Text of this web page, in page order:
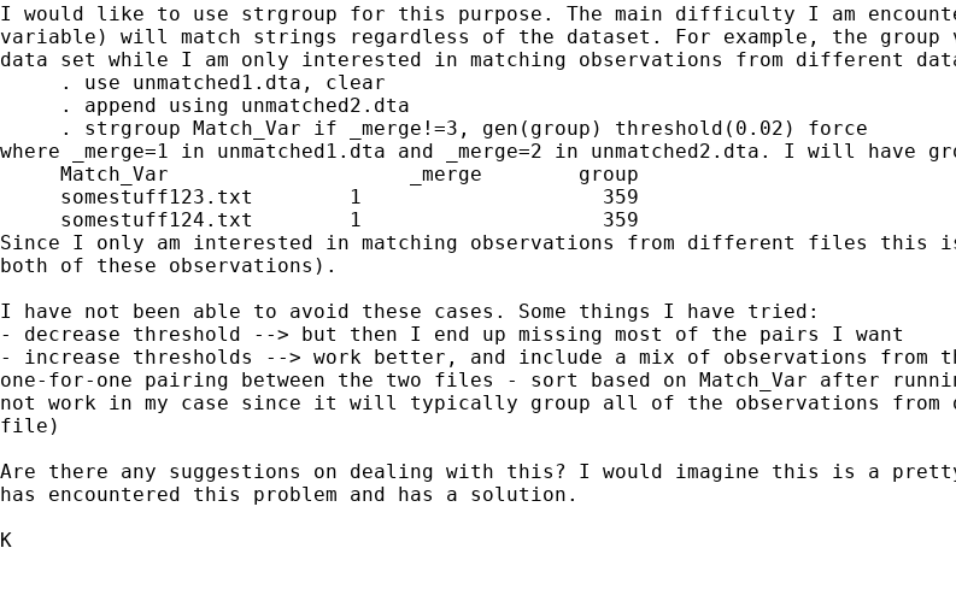
I would like to use strgroup for this purpose. The main difficulty I am
variable) will match strings regardless of the dataset. For example, the group
data set while I am only
interested in matching observations from different
     . use unmatched1.dta, clear
     . append using unmatched2.dta
where _merge=1 in unmatched1.dta and _merge=2 in unmatched2.dta. I will have
     Match_Var                    _merge        group
     somestuff123.txt        1                    359
Since I only am interested in matching observations from different files this
both of these observations).
I have not been able to avoid these cases. Some things I have tried:
- increase thresholds --> work better, and include a mix of observations from
one-for-one pairing between the two files - sort based on Match_Var after
not work in my case since it will typically group all of the observations
file)
Are there any suggestions on dealing with this? I would imagine this is a
has encountered this problem and has a solution.
K